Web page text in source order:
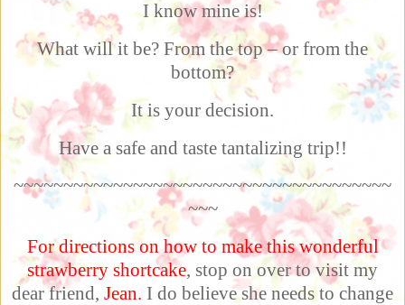
I know mine is!
What will it be? From the top – or from the
bottom?
It is your decision.
Have a safe and taste tantalizing trip!!
~~~~~~~~~~~~~~~~~~~~~~~~~~~~~~~~~~~~~~
~~~
For directions on how to make this wonderful
strawberry shortcake, stop on over to visit my
dear friend, Jean. I do believe she needs to change